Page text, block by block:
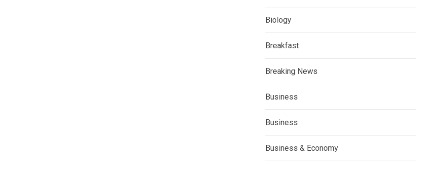
Biology
Breakfast
Breaking News
Business
Business
Business & Economy